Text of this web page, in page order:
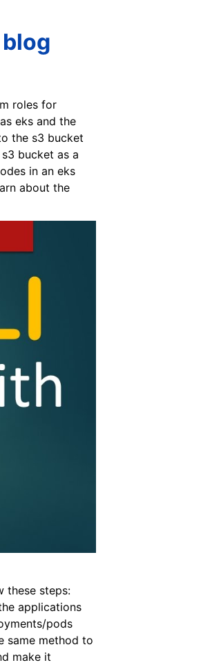
roles for
eks and the
the s3 bucket
bucket as a
in an eks
about the
these steps:
applications
pods
same method to
make it